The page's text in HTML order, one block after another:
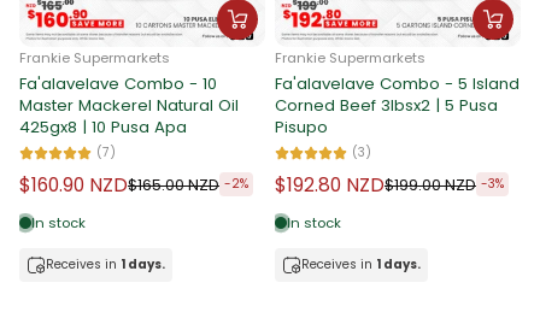
Frankie Supermarkets
Fa'alavelave Combo - 10
Master Mackerel Natural Oil
425gx8 | 10 Pusa Apa
(7)
$160.90 NZD$165.00 NZD -2%
In stock
Receives in 1 days.
Frankie Supermarkets
Fa'alavelave Combo - 5 Island
Corned Beef 3lbsx2 | 5 Pusa
Pisupo
(3)
$192.80 NZD$199.00 NZD -3%
In stock
Receives in 1 days.